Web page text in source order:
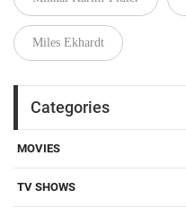
Miles Ekhardt
Categories
MOVIES
TV SHOWS